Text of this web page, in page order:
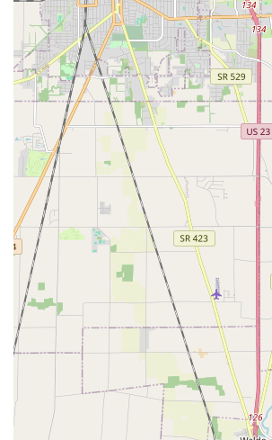
the following contact channels.
Primary Mobile Dispatch Phone:
(614)
Alternative Phone:
+1 614-625-8799
Dispatch & Operations Hub Address:
Dublin, OH 43017, USA
Customers facing a 24/7 Emergency
such as a car lockout or broken door
main phone number for the fastest
professional technician to their exact
Ohio.
What is Worth Choosing
Choosing Angel Keys- Locksmith &
decision for Ohio residents, particularly
rapidly developing Dublin and northern
suburbs, primarily because of the
combination of broad expertise and
service. Unlike firms that specialize in
Keys offers the convenience of a
provider for a majority of common and
needs.